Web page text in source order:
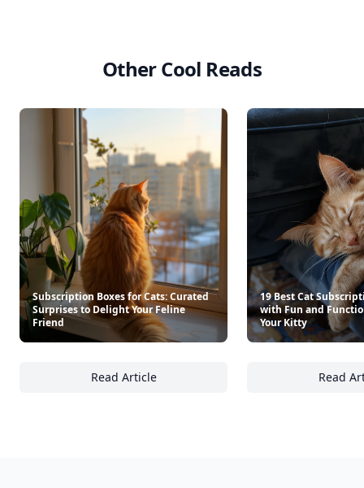
Other Cool Reads
Subscription Boxes for Cats: Curated
Surprises to Delight Your Feline
Friend
Read Article
Subscription Boxes for Cats: Curated
19 Best Cat
with Fun and
Your Kitty
Read